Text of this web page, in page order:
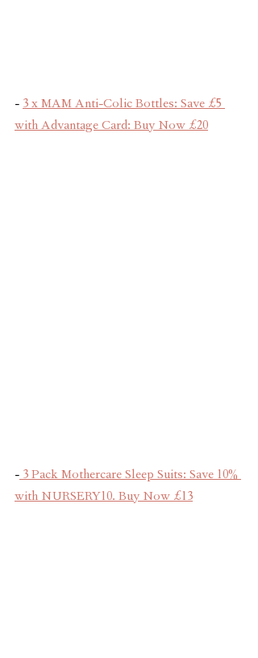
- 3 x MAM Anti-Colic Bottles: Save £5
with Advantage Card: Buy Now £20
- 3 Pack Mothercare Sleep Suits: Save 10%
with NURSERY10. Buy Now £13